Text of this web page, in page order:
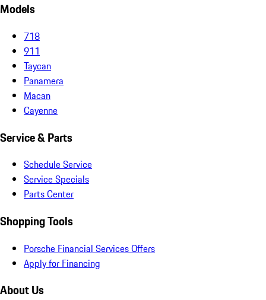
Models
718
911
Taycan
Panamera
Macan
Cayenne
Service & Parts
Schedule Service
Service Specials
Parts Center
Shopping Tools
Porsche Financial Services Offers
Apply for Financing
About Us